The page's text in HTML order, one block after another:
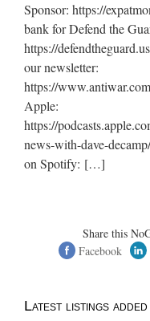
Sponsor: https://
bank for Defend the
https://
our newsletter:
https://
Apple:
https://
news-with-dave-
on Spotify: […]
Share this
Facebook
Latest listings